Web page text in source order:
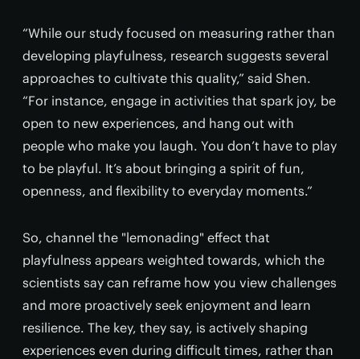
“While our study focused on measuring rather than
developing playfulness, research suggests several
approaches to cultivate this quality,” said Shen.
“For instance, engage in activities that spark joy, be
open to new experiences, and hang out with
people who make you laugh. You don’t have to play
to be playful. It’s about bringing a spirit of fun,
openness, and flexibility to everyday moments.”
So, channel the "lemonading" effect that
playfulness appears weighted towards, which the
scientists say can reframe how you view challenges
and more proactively seek enjoyment and learn
resilience. The key, they say, is actively shaping
experiences even during difficult times, rather than